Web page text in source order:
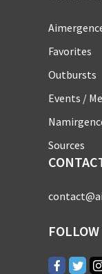
Favorites
Outbursts
Events /
Sources